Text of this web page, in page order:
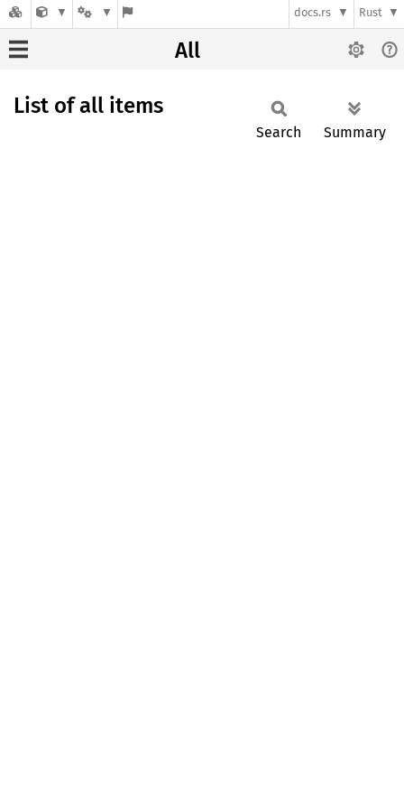
docs.rs Rust
All
List of all items
Search Summary